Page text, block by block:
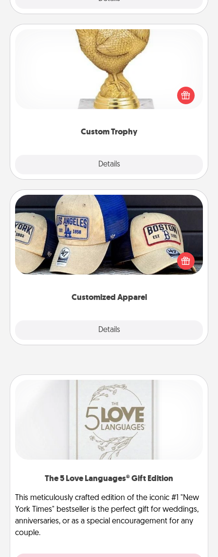
Custom Trophy
Details
Custom Trophy
Find a local or online trophy shop and create a
customized trophy for a friend or relative. Be
creative and fun, but most of all, make it personal!
Customized Apparel
Details
Customized Apparel
Does your loved one love a particular sports team?
Pick up a hat or a jersey you think they would look
great in, or get yourself a matching one and cheer
The 5 Love Languages® Gift Edition
This meticulously crafted edition of the iconic #1 "New
York Times" bestseller is the perfect gift for weddings,
anniversaries, or as a special encouragement for any
couple.